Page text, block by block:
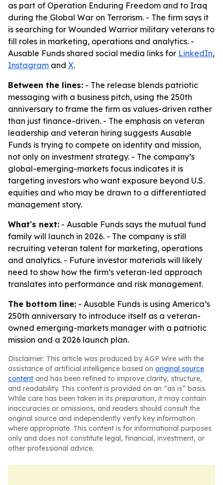
as part of Operation Enduring Freedom and to Iraq
during the Global War on Terrorism. - The firm says it
is searching for Wounded Warrior military veterans to
fill roles in marketing, operations and analytics. -
Ausable Funds shared social media links for LinkedIn,
Instagram and X.
Between the lines: - The release blends patriotic
messaging with a business pitch, using the 250th
anniversary to frame the firm as values-driven rather
than just finance-driven. - The emphasis on veteran
leadership and veteran hiring suggests Ausable
Funds is trying to compete on identity and mission,
not only on investment strategy. - The company’s
global-emerging-markets focus indicates it is
targeting investors who want exposure beyond U.S.
equities and who may be drawn to a differentiated
management story.
What's next: - Ausable Funds says the mutual fund
family will launch in 2026. - The company is still
recruiting veteran talent for marketing, operations
and analytics. - Future investor materials will likely
need to show how the firm’s veteran-led approach
translates into performance and risk management.
The bottom line: - Ausable Funds is using America’s
250th anniversary to introduce itself as a veteran-
owned emerging-markets manager with a patriotic
mission and a 2026 launch plan.
Disclaimer: This article was produced by AGP Wire with the
assistance of artificial intelligence based on original source
content and has been refined to improve clarity, structure,
and readability. This content is provided on an “as is” basis.
While care has been taken in its preparation, it may contain
inaccuracies or omissions, and readers should consult the
original source and independently verify key information
where appropriate. This content is for informational purposes
only and does not constitute legal, financial, investment, or
other professional advice.